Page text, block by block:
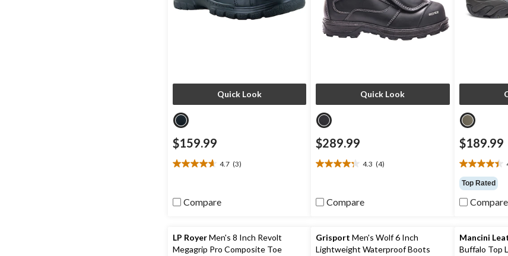
Quick Look
$159.99
4.7 (3)
4.7
5
reviews
Compare
Quick Look
$289.99
4.3 (4)
4.3
5
reviews
Compare
$189.99
4.4
out
of
5
reviews
Top Rated
Compare
LP RoyerMen's 8 Inch Revolt
Megagrip Pro Composite Toe
Grisport Men's Wolf 6 Inch
Lightweight Waterproof Boots
Mancini
Buffalo Top